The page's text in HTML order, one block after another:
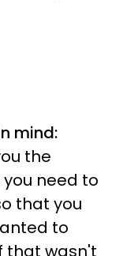
mind:
the
need to
that you
to
that wasn't